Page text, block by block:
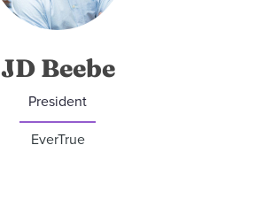
JD Beebe
President
EverTrue